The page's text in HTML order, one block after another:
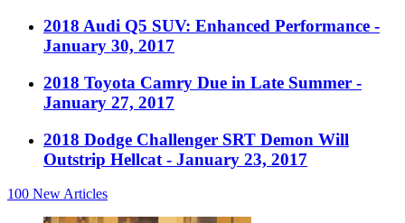
2018 Audi Q5 SUV: Enhanced Performance -
January 30, 2017
2018 Toyota Camry Due in Late Summer -
January 27, 2017
2018 Dodge Challenger SRT Demon Will
Outstrip Hellcat - January 23, 2017
100 New Articles